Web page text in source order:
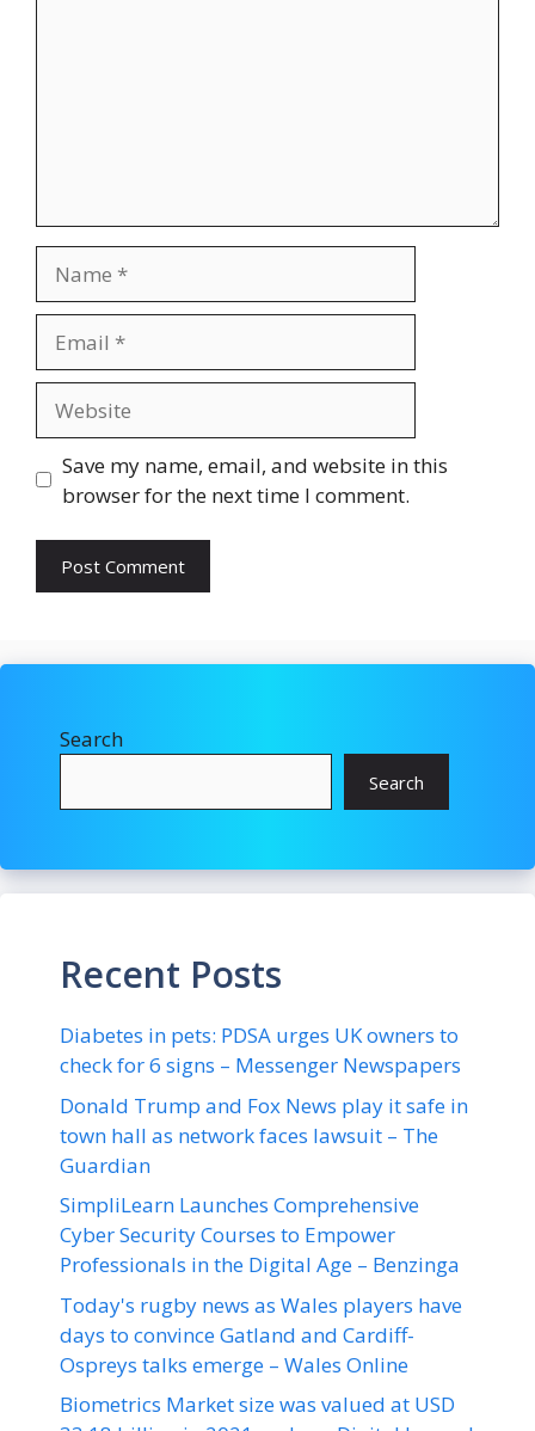
Save my name, email, and website in this
browser for the next time I comment.
Search
Search
Recent Posts
Diabetes in pets: PDSA urges UK owners to
check for 6 signs – Messenger Newspapers
Donald Trump and Fox News play it safe in
town hall as network faces lawsuit – The
Guardian
SimpliLearn Launches Comprehensive
Cyber Security Courses to Empower
Professionals in the Digital Age – Benzinga
Today's rugby news as Wales players have
days to convince Gatland and Cardiff-
Ospreys talks emerge – Wales Online
Biometrics Market size was valued at USD